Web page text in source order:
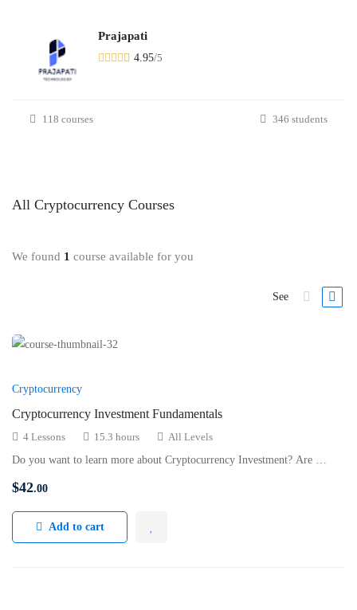
Prajapati
4.95/5
118 courses 346 students
All Cryptocurrency Courses
We found 1 course available for you
See
Cryptocurrency
Cryptocurrency Investment Fundamentals
4 Lessons 15.3 hours
All Levels
Do you want to learn more about Cryptocurrency Investment? Are …
$42.00
Add to cart